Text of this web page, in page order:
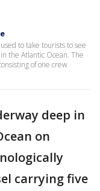
to take tourists to see
the Atlantic Ocean. The
of one crew
deep in
on
carrying five